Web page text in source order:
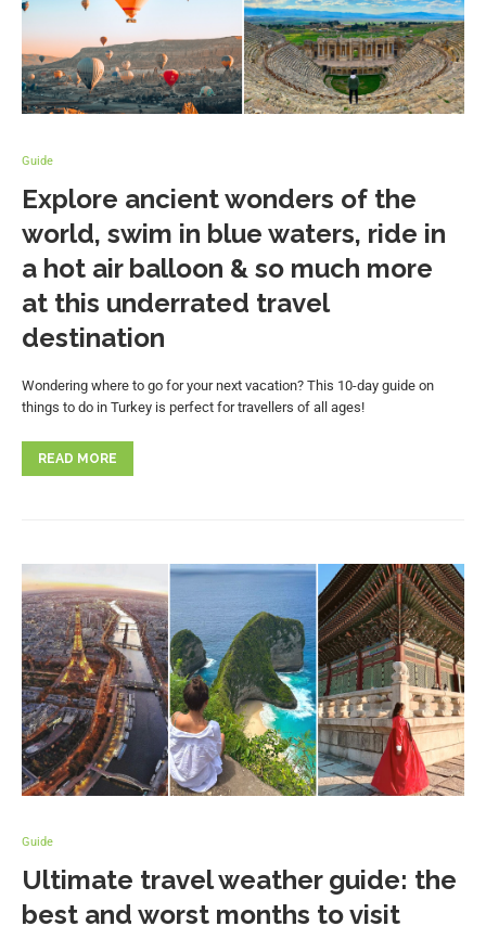
Guide
Explore ancient wonders of the
world, swim in blue waters, ride in
a hot air balloon & so much more
at this underrated travel
destination
Wondering where to go for your next vacation? This 10-day guide on
things to do in Turkey is perfect for travellers of all ages!
READ MORE
Guide
Ultimate travel weather guide: the
best and worst months to visit